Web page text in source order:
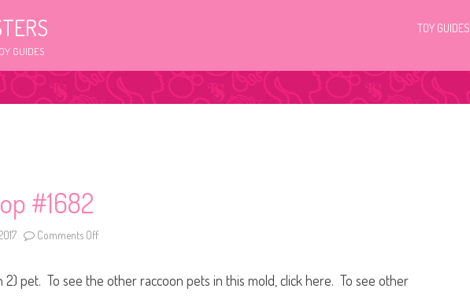
GUIDES
TOY GUIDES
#1682
Comments Off
t
t
2) pet. To see the other raccoon pets in this mold, click here. To see other